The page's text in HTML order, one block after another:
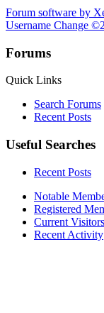
Forum software by
Username Change
Forums
Quick Links
Search Forums
Recent Posts
Useful Searches
Recent Posts
Notable
Registered
Current Visitors
Recent Activity